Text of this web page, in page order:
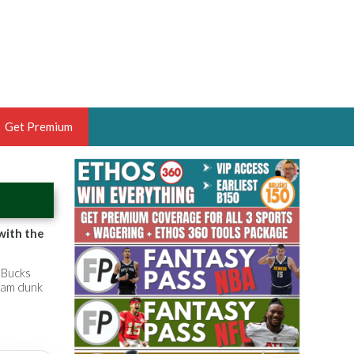
OF THE YEAR,
HOOPS ANALYST &
THE BRUSKI 150
Get Premium
the
dunk